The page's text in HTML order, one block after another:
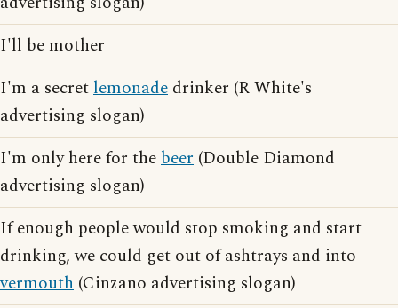
I'll be mother
I'm a secretlemonade drinker (R White's
advertising slogan)
I'm only here for thebeer (Double Diamond
advertising slogan)
If enough people would stop smoking and start
drinking, we could get out of ashtrays and into
vermouth (Cinzano advertising slogan)